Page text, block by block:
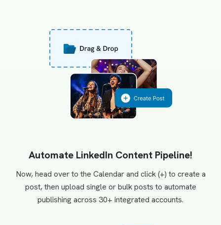
Automate LinkedIn Content Pipeline!
Now, head over to the Calendar and click (+) to create a
post, then upload single or bulk posts to automate
publishing across 30+ integrated accounts.